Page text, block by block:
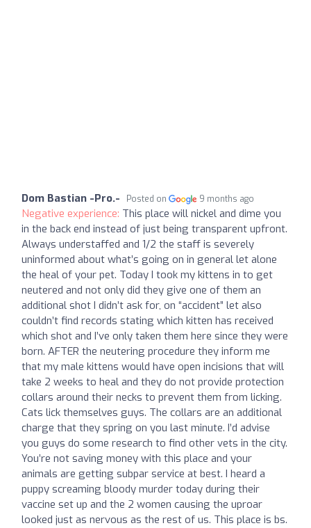
Dom Bastian -Pro.- Posted on 9 months ago
Negative experience: This place will nickel and dime you
in the back end instead of just being transparent upfront.
Always understaffed and 1/2 the staff is severely
uninformed about what’s going on in general let alone
the heal of your pet. Today I took my kittens in to get
neutered and not only did they give one of them an
additional shot I didn’t ask for, on “accident” let also
couldn’t find records stating which kitten has received
which shot and I’ve only taken them here since they were
born. AFTER the neutering procedure they inform me
that my male kittens would have open incisions that will
take 2 weeks to heal and they do not provide protection
collars around their necks to prevent them from licking.
Cats lick themselves guys. The collars are an additional
charge that they spring on you last minute. I’d advise
you guys do some research to find other vets in the city.
You’re not saving money with this place and your
animals are getting subpar service at best. I heard a
puppy screaming bloody murder today during their
vaccine set up and the 2 women causing the uproar
looked just as nervous as the rest of us. This place is bs.